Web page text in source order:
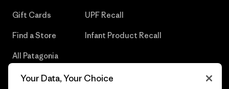
Gift Cards
Find a Store
All Patagonia
UPF Recall
Infant Product Recall
Your Data, Your Choice